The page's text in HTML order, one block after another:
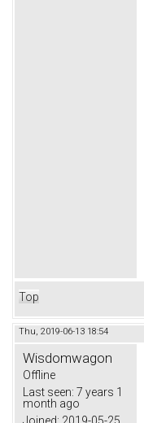
Top
Thu, 2019-06-13 18:54
Wisdomwagon
Offline
Last seen: 7 years 1
month ago